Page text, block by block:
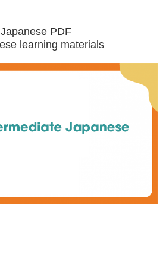
PDF
learning materials